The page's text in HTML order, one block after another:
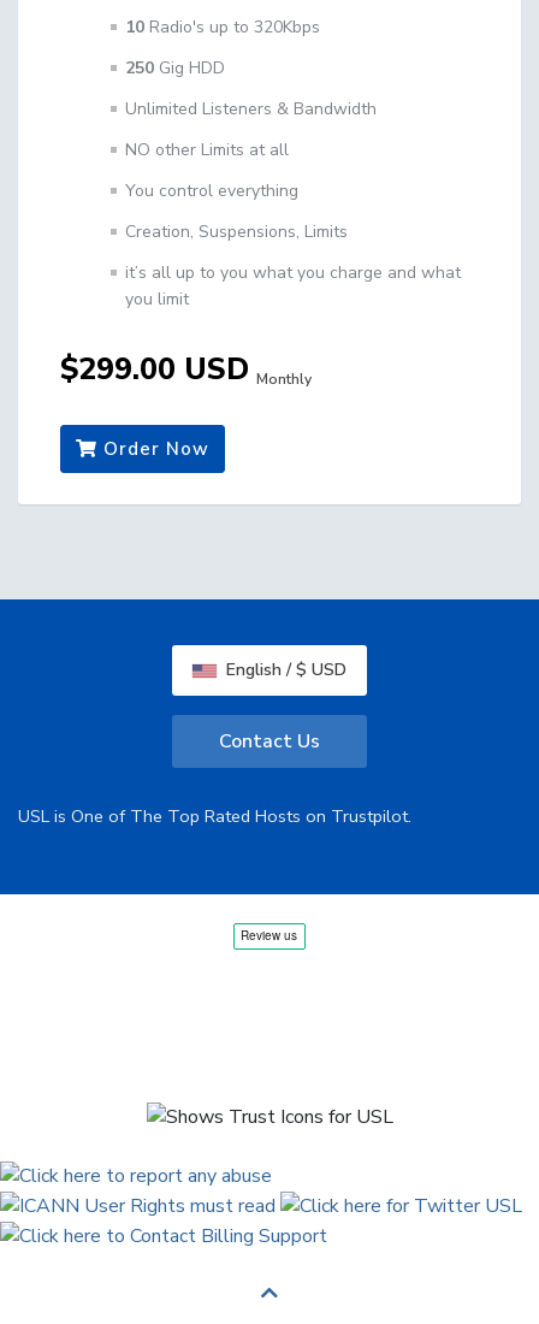
10 Radio's up to 320Kbps
250 Gig HDD
Unlimited Listeners & Bandwidth
NO other Limits at all
You control everything
Creation, Suspensions, Limits
it’s all up to you what you charge and what
you limit
$299.00 USD Monthly
Order Now
English / $ USD
Contact Us
USL is One of The Top Rated Hosts on Trustpilot.